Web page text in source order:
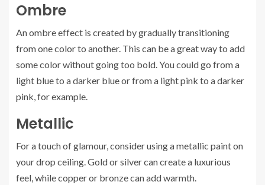
Ombre
An ombre effect is created by gradually transitioning
from one color to another. This can be a great way to add
some color without going too bold. You could go from a
light blue to a darker blue or from a light pink to a darker
pink, for example.
Metallic
For a touch of glamour, consider using a metallic paint on
your drop ceiling. Gold or silver can create a luxurious
feel, while copper or bronze can add warmth.